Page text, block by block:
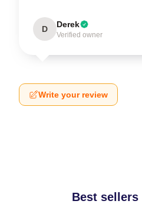
D Derek
Verified owner
Write your review
Best